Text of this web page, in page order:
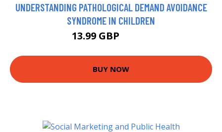
UNDERSTANDING PATHOLOGICAL DEMAND AVOIDANCE
SYNDROME IN CHILDREN
13.99 GBP
BUY NOW